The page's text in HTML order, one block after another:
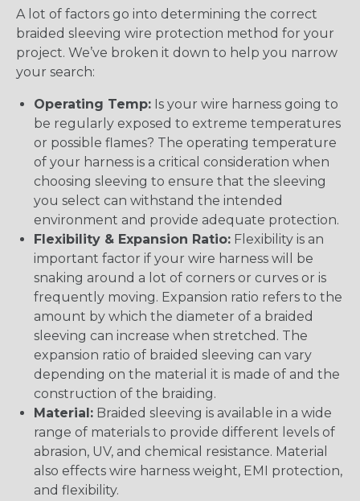
A lot of factors go into determining the correct
braided sleeving wire protection method for your
project. We’ve broken it down to help you narrow
your search:
Operating Temp: Is your wire harness going to
be regularly exposed to extreme temperatures
or possible flames? The operating temperature
of your harness is a critical consideration when
choosing sleeving to ensure that the sleeving
you select can withstand the intended
environment and provide adequate protection.
Flexibility & Expansion Ratio: Flexibility is an
important factor if your wire harness will be
snaking around a lot of corners or curves or is
frequently moving. Expansion ratio refers to the
amount by which the diameter of a braided
sleeving can increase when stretched. The
expansion ratio of braided sleeving can vary
depending on the material it is made of and the
construction of the braiding.
Material: Braided sleeving is available in a wide
range of materials to provide different levels of
abrasion, UV, and chemical resistance. Material
also effects wire harness weight, EMI protection,
and flexibility.